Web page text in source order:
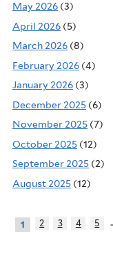
May 2026 (3)
April 2026 (5)
March 2026 (8)
February 2026 (4)
January 2026 (3)
December 2025 (6)
November 2025 (7)
October 2025 (12)
September 2025 (2)
August 2025 (12)
1 2 3 4 5